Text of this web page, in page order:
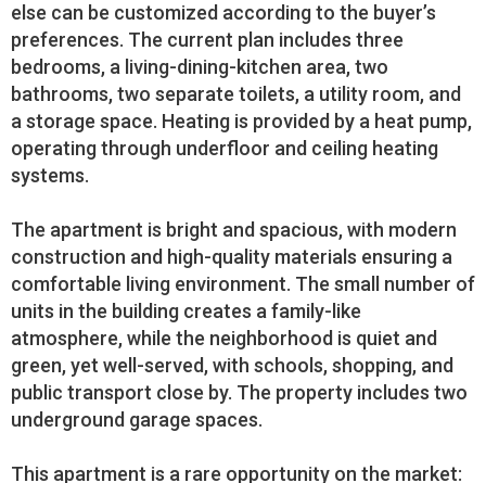
else can be customized according to the buyer’s
preferences. The current plan includes three
bedrooms, a living-dining-kitchen area, two
bathrooms, two separate toilets, a utility room, and
a storage space. Heating is provided by a heat pump,
operating through underfloor and ceiling heating
systems.
The apartment is bright and spacious, with modern
construction and high-quality materials ensuring a
comfortable living environment. The small number of
units in the building creates a family-like
atmosphere, while the neighborhood is quiet and
green, yet well-served, with schools, shopping, and
public transport close by. The property includes two
underground garage spaces.
This apartment is a rare opportunity on the market: